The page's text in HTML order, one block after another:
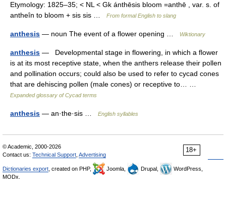
Etymology: 1825–35; < NL < Gk ánthēsis bloom =anthē , var. s. of
antheîn to bloom + sis sis …
From formal English to slang
anthesis — noun The event of a flower opening … Wiktionary
anthesis — Developmental stage in flowering, in which a flower
is at its most receptive state, when the anthers release their pollen
and pollination occurs; could also be used to refer to cycad cones
that are dehiscing pollen (male cones) or receptive to… …
Expanded glossary of Cycad terms
anthesis — an·the·sis … English syllables
18+
© Academic, 2000-2026
Contact us: Technical Support Advertising
Dictionaries export , created on PHP, Joomla, Drupal,
WordPress,
MODx.